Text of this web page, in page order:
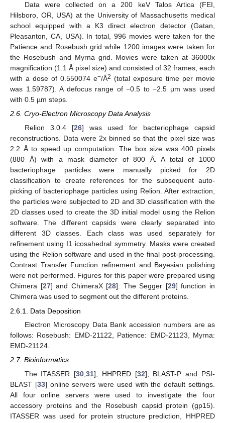
Data were collected on a 200 keV Talos Artica (FEI,
Hilsboro, OR, USA) at the University of Massachusetts medical
school equipped with a K3 direct electron detector (Gatan,
Pleasanton, CA, USA). In total, 996 movies were taken for the
Patience and Rosebush grid while 1200 images were taken for
the Rosebush and Myrna grid. Movies were taken at 36000x
magnification (1.1 Å pixel size) and consisted of 32 frames, each
with a dose of 0.550074 e−/Å2 (total exposure time per movie
was 1.59787). A defocus range of −0.5 to −2.5 µm was used
with 0.5 µm steps.
2.6. Cryo-Electron Microscopy Data Analysis
Relion 3.0.4 [26] was used for bacteriophage capsid
reconstructions. Data were 2x binned so that the pixel size was
2.2 Å to speed up computation. The box size was 400 pixels
(880 Å) with a mask diameter of 800 Å. A total of 1000
bacteriophage particles were manually picked for 2D
classification to create references for the subsequent auto-
picking of bacteriophage particles using Relion. After extraction,
the particles were subjected to 2D and 3D classification with the
2D classes used to create the 3D initial model using the Relion
software. The different capsids were clearly separated into
different 3D classes. Each class was used separately for
refinement using I1 icosahedral symmetry. Masks were created
using the Relion software and used in the final post-processing.
Contrast Transfer Function refinement and Bayesian polishing
were not performed. Figures for this paper were prepared using
Chimera [27] and ChimeraX [28]. The Segger [29] function in
Chimera was used to segment out the different proteins.
2.6.1. Data Deposition
Electron Microscopy Data Bank accession numbers are as
follows: Rosebush: EMD-21122, Patience: EMD-21123, Myrna:
EMD-21124.
2.7. Bioinformatics
The ITASSER [30 ,31], HHPRED [32], BLAST-P and PSI-
BLAST [33] online servers were used with the default settings.
All four online servers were used to investigate the four
accessory proteins and the Rosebush capsid protein (gp15).
ITASSER was used for protein structure prediction, HHPRED